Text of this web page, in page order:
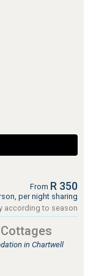
From R 350
per night sharing
according to season
in Chartwell